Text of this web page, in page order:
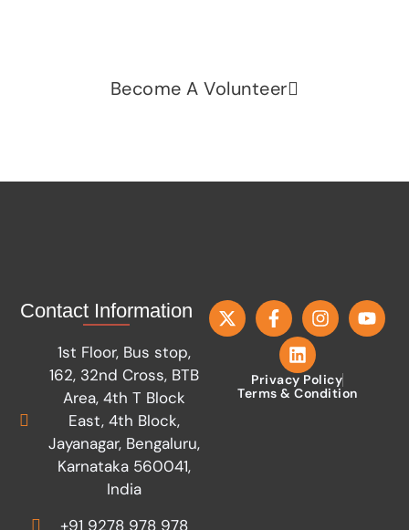
Become A Volunteer
Contact Information
1st Floor, Bus stop,
162, 32nd Cross, BTB
Area, 4th T Block
East, 4th Block,
Jayanagar, Bengaluru,
Karnataka 560041,
India
+91 9278 978 978
Privacy Policy
Terms & Condition